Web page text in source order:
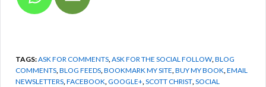
TAGS:ASK FOR COMMENTS ASK FOR THE SOCIAL FOLLOW BLOG
COMMENTS BLOG FEEDS BOOKMARK MY SITE BUY MY BOOK EMAIL
NEWSLETTERS FACEBOOK GOOGLE+ SCOTT CHRIST SOCIAL